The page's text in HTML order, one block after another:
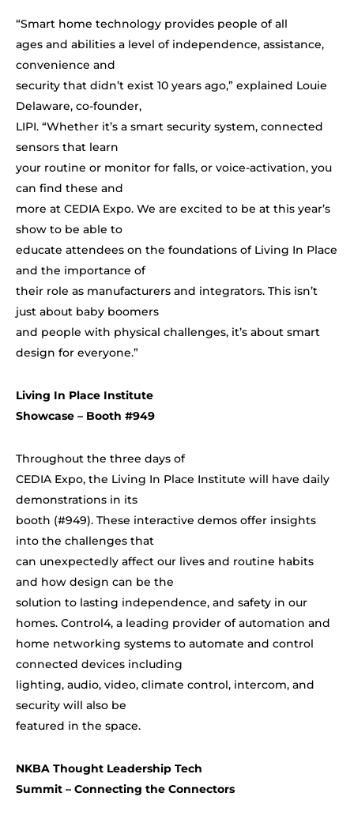
“Smart home technology provides people of all
ages and abilities a level of independence, assistance,
convenience and
security that didn’t exist 10 years ago,” explained Louie
Delaware, co-founder,
LIPI. “Whether it’s a smart security system, connected
sensors that learn
your routine or monitor for falls, or voice-activation, you
can find these and
more at CEDIA Expo. We are excited to be at this year’s
show to be able to
educate attendees on the foundations of Living In Place
and the importance of
their role as manufacturers and integrators. This isn’t
just about baby boomers
and people with physical challenges, it’s about smart
design for everyone.”
Living In Place Institute
Showcase – Booth #949
Throughout the three days of
CEDIA Expo, the Living In Place Institute will have daily
demonstrations in its
booth (#949). These interactive demos offer insights
into the challenges that
can unexpectedly affect our lives and routine habits
and how design can be the
solution to lasting independence, and safety in our
homes. Control4, a leading provider of automation and
home networking systems to automate and control
connected devices including
lighting, audio, video, climate control, intercom, and
security will also be
featured in the space.
NKBA Thought Leadership Tech
Summit – Connecting the Connectors